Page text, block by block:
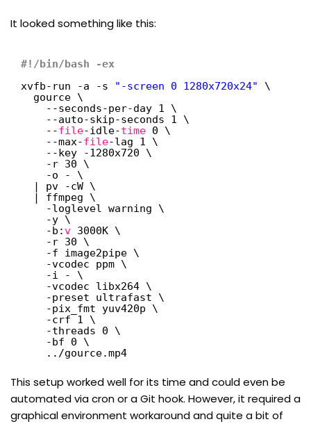
It looked something like this:
#!/bin/bash -ex
xvfb-run -a -s
"-screen 0 1280x720x24"
\
gource \
--seconds-per-day 1 \
--auto-skip-seconds 1 \
--file-idle-time 0 \
--max-file-lag 1 \
--key -1280x720 \
-r 30 \
-o - \
| pv -cW \
| ffmpeg \
-loglevel warning \
-y \
-b: v 3000K \
-r 30 \
-f image2pipe \
-vcodec ppm \
-i - \
-vcodec libx264 \
-preset ultrafast \
-pix_fmt yuv420p \
-crf 1 \
-threads 0 \
-bf 0 \
.. /gource.mp4
This setup worked well for its time and could even be
automated via cron or a Git hook. However, it required a
graphical environment workaround and quite a bit of